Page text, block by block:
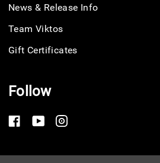
News & Release Info
Team Viktos
Gift Certificates
Follow